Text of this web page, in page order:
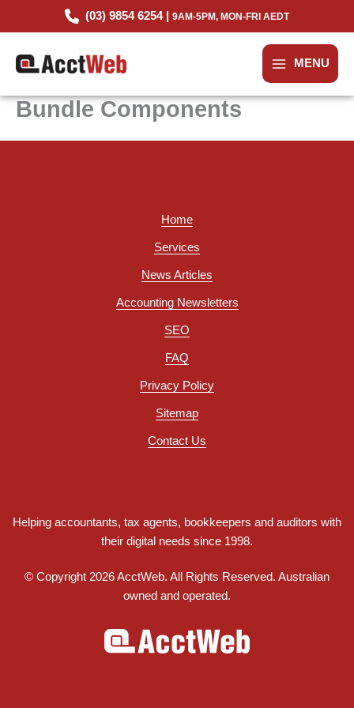
(03) 9854 6254 | 9AM-5PM, MON-FRI AEDT
MENU
Bundle Components
Home
Services
News Articles
Accounting Newsletters
SEO
FAQ
Privacy Policy
Sitemap
Contact Us
Helping accountants, tax agents, bookkeepers and auditors with
their digital needs since 1998.
© Copyright 2026 AcctWeb. All Rights Reserved. Australian
owned and operated.